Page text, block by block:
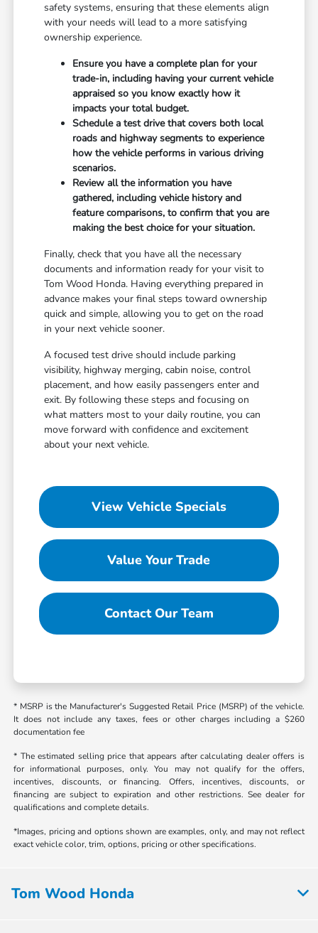
safety systems, ensuring that these elements align
with your needs will lead to a more satisfying
ownership experience.
Ensure you have a complete plan for your
trade-in, including having your current vehicle
appraised so you know exactly how it
impacts your total budget.
Schedule a test drive that covers both local
roads and highway segments to experience
how the vehicle performs in various driving
scenarios.
Review all the information you have
gathered, including vehicle history and
feature comparisons, to confirm that you are
making the best choice for your situation.
Finally, check that you have all the necessary
documents and information ready for your visit to
Tom Wood Honda. Having everything prepared in
advance makes your final steps toward ownership
quick and simple, allowing you to get on the road
in your next vehicle sooner.
A focused test drive should include parking
visibility, highway merging, cabin noise, control
placement, and how easily passengers enter and
exit. By following these steps and focusing on
what matters most to your daily routine, you can
move forward with confidence and excitement
about your next vehicle.
View Vehicle Specials
Value Your Trade
Contact Our Team
* MSRP is the Manufacturer's Suggested Retail Price (MSRP) of the vehicle.
It does not include any taxes, fees or other charges including a $260
documentation fee
* The estimated selling price that appears after calculating dealer offers is
for informational purposes, only. You may not qualify for the offers,
incentives, discounts, or financing. Offers, incentives, discounts, or
financing are subject to expiration and other restrictions. See dealer for
qualifications and complete details.
*Images, pricing and options shown are examples, only, and may not reflect
exact vehicle color, trim, options, pricing or other specifications.
Tom Wood Honda